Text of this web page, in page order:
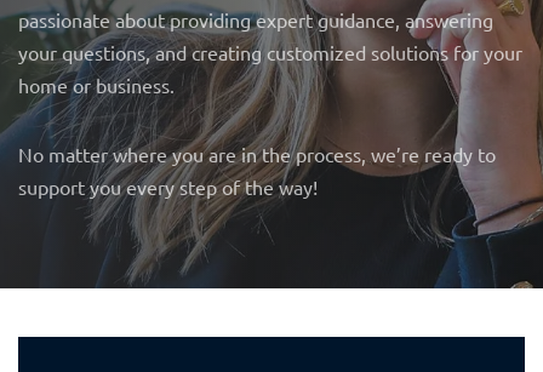
passionate about providing expert guidance, answering
your questions, and creating customized solutions for your
home or business.
No matter where you are in the process, we’re ready to
support you every step of the way!